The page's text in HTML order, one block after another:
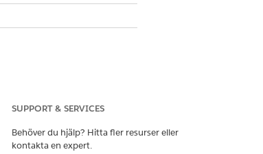
SUPPORT & SERVICES
Behöver du hjälp? Hitta fler resurser eller
kontakta en expert.